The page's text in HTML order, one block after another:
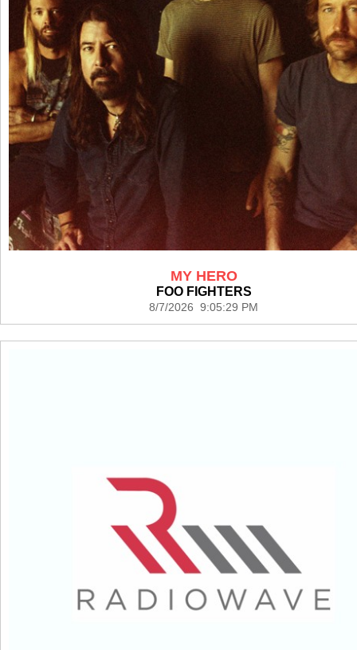
MY HERO
FOO FIGHTERS
8/7/2026 9:05:29 PM